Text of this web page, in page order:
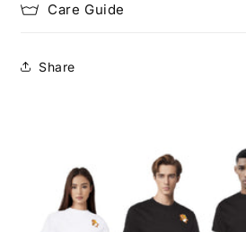
Care Guide
Share